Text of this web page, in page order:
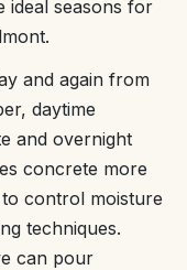
ideal seasons for
and again from
daytime
and overnight
concrete more
control moisture
techniques.
can pour